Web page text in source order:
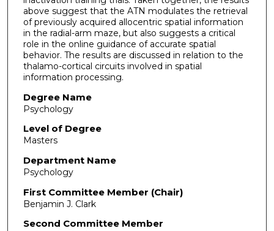
above suggest that the ATN modulates the retrieval
of previously acquired allocentric spatial information
in the radial-arm maze, but also suggests a critical
role in the online guidance of accurate spatial
behavior. The results are discussed in relation to the
thalamo-cortical circuits involved in spatial
information processing.
Degree Name
Psychology
Level of Degree
Masters
Department Name
Psychology
First Committee Member (Chair)
Benjamin J. Clark
Second Committee Member